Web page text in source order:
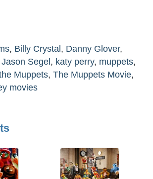
, Billy Crystal , Danny Glover,
Jason Segel , katy perry, muppets,
Muppets, The Muppets Movie,
movies